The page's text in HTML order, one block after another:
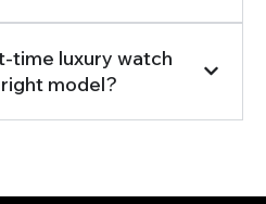
time luxury watch
model?